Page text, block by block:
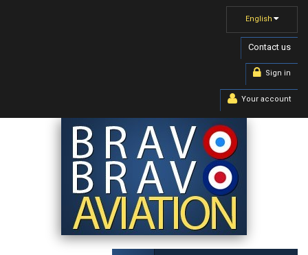
English
Contact us
Sign in
Your account